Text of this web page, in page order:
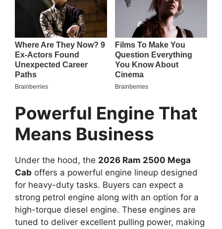
Powerful Engine That
Means Business
Under the hood, the 2026 Ram 2500 Mega
Cab offers a powerful engine lineup designed
for heavy-duty tasks. Buyers can expect a
strong petrol engine along with an option for a
high-torque diesel engine. These engines are
tuned to deliver excellent pulling power, making